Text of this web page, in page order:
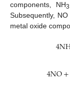
components, NH3
Subsequently,
metal oxide
4N
4NO+